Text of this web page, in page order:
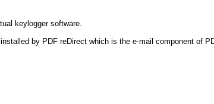
keylogger software.
by PDF reDirect which is the e-mail component of